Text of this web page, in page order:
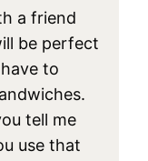
a friend
be perfect
to
tell me
use that